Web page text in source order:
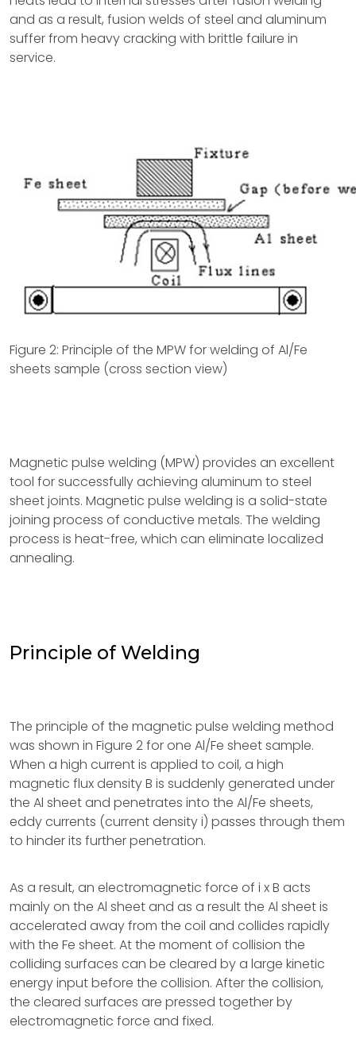
and as a result, fusion welds of steel and aluminum
suffer from heavy cracking with brittle failure in
service.
Figure 2: Principle of the MPW for welding of Al/Fe
sheets sample (cross section view)
Magnetic pulse welding (MPW) provides an excellent
tool for successfully achieving aluminum to steel
sheet joints. Magnetic pulse welding is a solid-state
joining process of conductive metals. The welding
process is heat-free, which can eliminate localized
annealing.
Principle of Welding
The principle of the magnetic pulse welding method
was shown in Figure 2 for one Al/Fe sheet sample.
When a high current is applied to coil, a high
magnetic flux density B is suddenly generated under
the Al sheet and penetrates into the Al/Fe sheets,
eddy currents (current density i) passes through them
to hinder its further penetration.
As a result, an electromagnetic force of i x B acts
mainly on the Al sheet and as a result the Al sheet is
accelerated away from the coil and collides rapidly
with the Fe sheet. At the moment of collision the
colliding surfaces can be cleared by a large kinetic
energy input before the collision. After the collision,
the cleared surfaces are pressed together by
electromagnetic force and fixed.